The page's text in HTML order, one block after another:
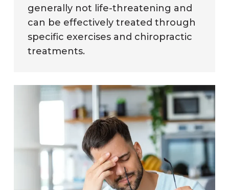
generally not life-threatening and
can be effectively treated through
specific exercises and chiropractic
treatments.